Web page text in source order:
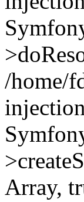
/home/
Array,